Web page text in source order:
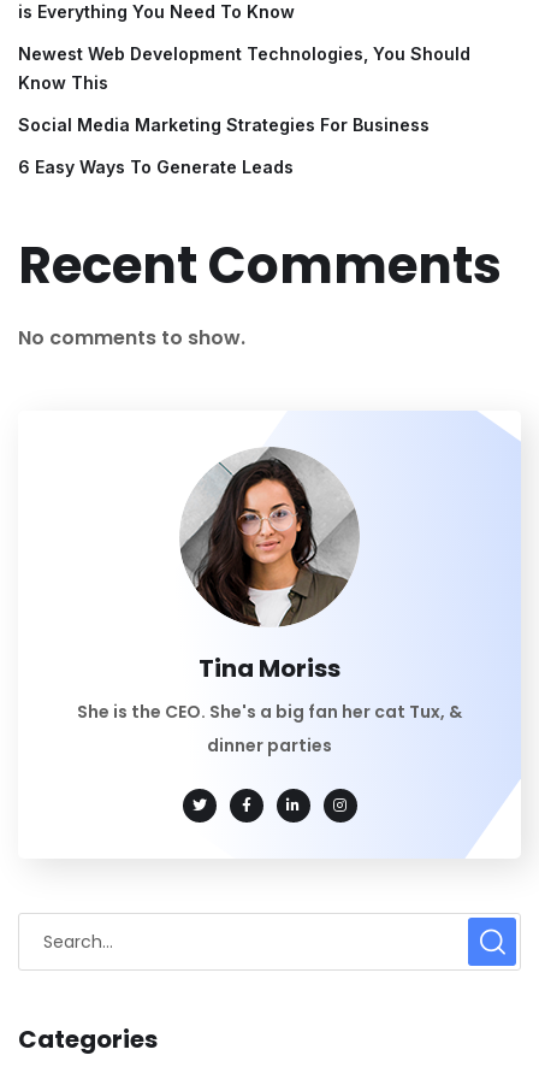
is Everything You Need To Know
Newest Web Development Technologies, You Should
Know This
Social Media Marketing Strategies For Business
6 Easy Ways To Generate Leads
Recent Comments
No comments to show.
Tina Moriss
She is the CEO. She's a big fan her cat Tux, &
dinner parties
Categories